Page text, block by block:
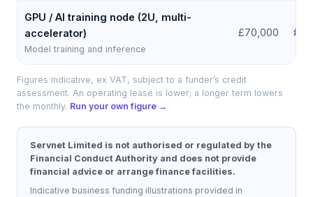
GPU / AI training node (2U, multi-
accelerator)
Model training and inference
£70,000
Figures indicative, ex VAT, subject to a funder’s credit
assessment. An operating lease is lower; a longer term lowers
the monthly. Run your own figure →
Servnet Limited is not authorised or regulated by the
Financial Conduct Authority and does not provide
financial advice or arrange finance facilities.
Indicative business funding illustrations provided in